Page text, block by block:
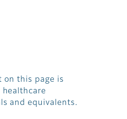
on this page is
and equivalents.